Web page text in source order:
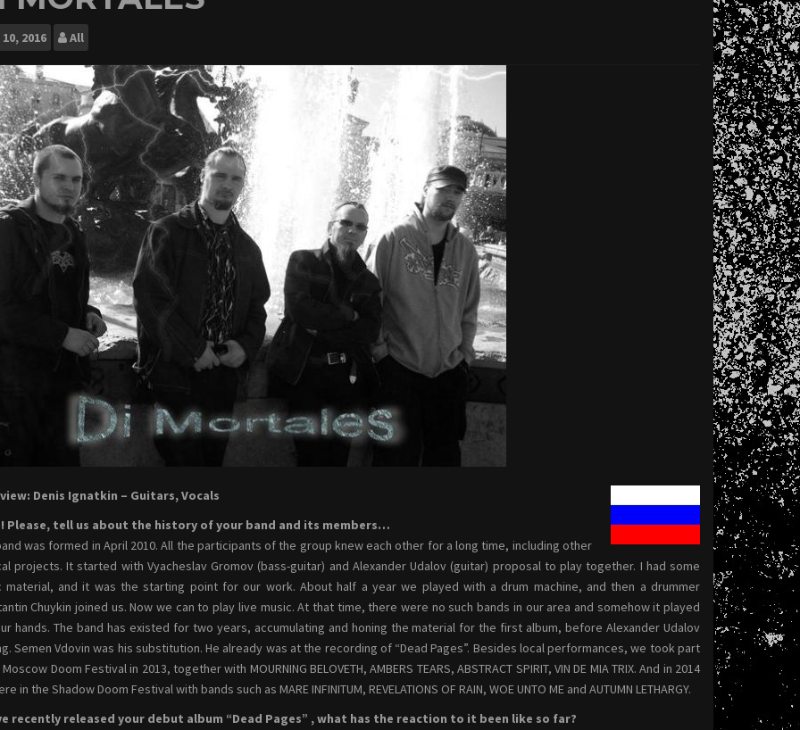
10, 2016 All
Denis Ignatkin – Guitars, Vocals
Please, tell us about the history of your band and its members…
was formed in April 2010. All the participants of the group knew each other for a long time, including other
projects. It started with Vyacheslav Gromov (bass-guitar) and Alexander Udalov (guitar) proposal to play together. I had some
material, and it was the starting point for our work. About half a year we played with a drum machine, and then a drummer
Chuykin joined us. Now we can to play live music. At that time, there were no such bands in our area and somehow it played
hands. The band has existed for two years, accumulating and honing the material for the first album, before Alexander Udalov
Semen Vdovin was his substitution. He already was at the recording of “Dead Pages”. Besides local performances, we took part
Doom Festival in 2013, together with MOURNING BELOVETH, AMBERS TEARS, ABSTRACT SPIRIT, VIN DE MIA TRIX. And in 2014
in the Shadow Doom Festival with bands such as MARE INFINITUM, REVELATIONS OF RAIN, WOE UNTO ME and AUTUMN LETHARGY.
recently released your debut album “Dead Pages” , what has the reaction to it been like so far?